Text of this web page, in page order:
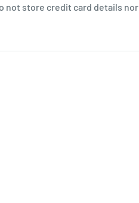
not store credit card details nor